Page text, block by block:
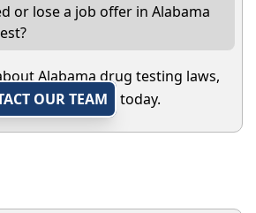
or lose a job offer in Alabama
Alabama drug testing laws,
OUR TEAM
today.